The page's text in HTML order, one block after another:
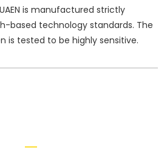
is manufactured strictly
based technology standards. The
is tested to be highly sensitive.